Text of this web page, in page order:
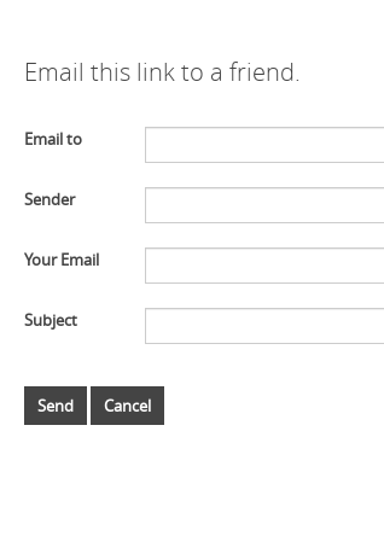
Email this link to a friend.
Email to
Sender
Your Email
Subject
Send Cancel